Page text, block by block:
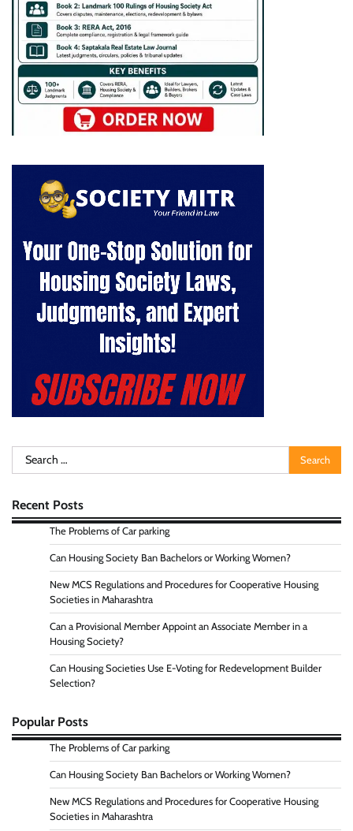
Search
for:
Recent Posts
The Problems of Car parking
Can Housing Society Ban Bachelors or Working Women?
New MCS Regulations and Procedures for Cooperative Housing
Societies in Maharashtra
Can a Provisional Member Appoint an Associate Member in a
Housing Society?
Can Housing Societies Use E-Voting for Redevelopment Builder
Selection?
Popular Posts
The Problems of Car parking
Can Housing Society Ban Bachelors or Working Women?
New MCS Regulations and Procedures for Cooperative Housing
Societies in Maharashtra